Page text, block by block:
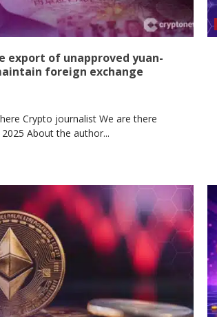
export of unapproved yuan-
foreign exchange
Crypto journalist We are there
About the author...